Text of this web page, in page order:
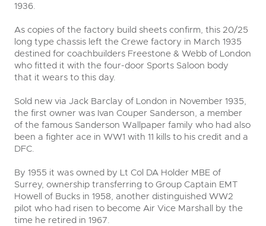
1936.
As copies of the factory build sheets confirm, this 20/25
long type chassis left the Crewe factory in March 1935
destined for coachbuilders Freestone & Webb of London
who fitted it with the four-door Sports Saloon body
that it wears to this day.
Sold new via Jack Barclay of London in November 1935,
the first owner was Ivan Couper Sanderson, a member
of the famous Sanderson Wallpaper family who had also
been a fighter ace in WW1 with 11 kills to his credit and a
DFC.
By 1955 it was owned by Lt Col DA Holder MBE of
Surrey, ownership transferring to Group Captain EMT
Howell of Bucks in 1958, another distinguished WW2
pilot who had risen to become Air Vice Marshall by the
time he retired in 1967.